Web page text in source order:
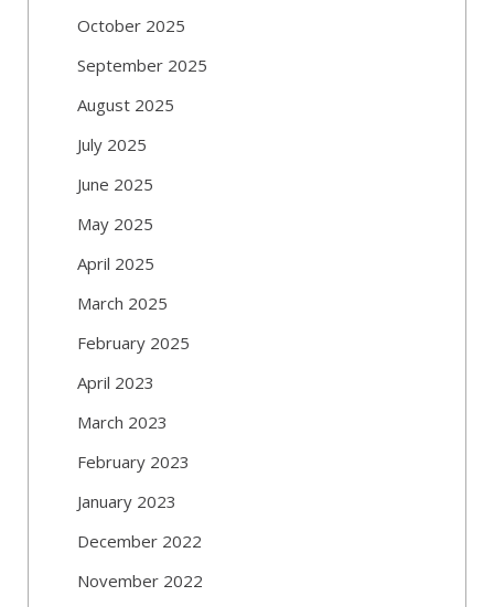
October 2025
September 2025
August 2025
July 2025
June 2025
May 2025
April 2025
March 2025
February 2025
April 2023
March 2023
February 2023
January 2023
December 2022
November 2022